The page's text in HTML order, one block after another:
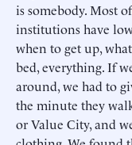
is somebody. Most
institutions have
when to get up,
bed, everything. If
around, we had to
the minute they
or Value City, and